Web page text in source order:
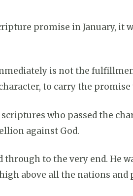
promise in January,
is not the
to carry the
who passed the
against God.
to the very end. He
above all the nations